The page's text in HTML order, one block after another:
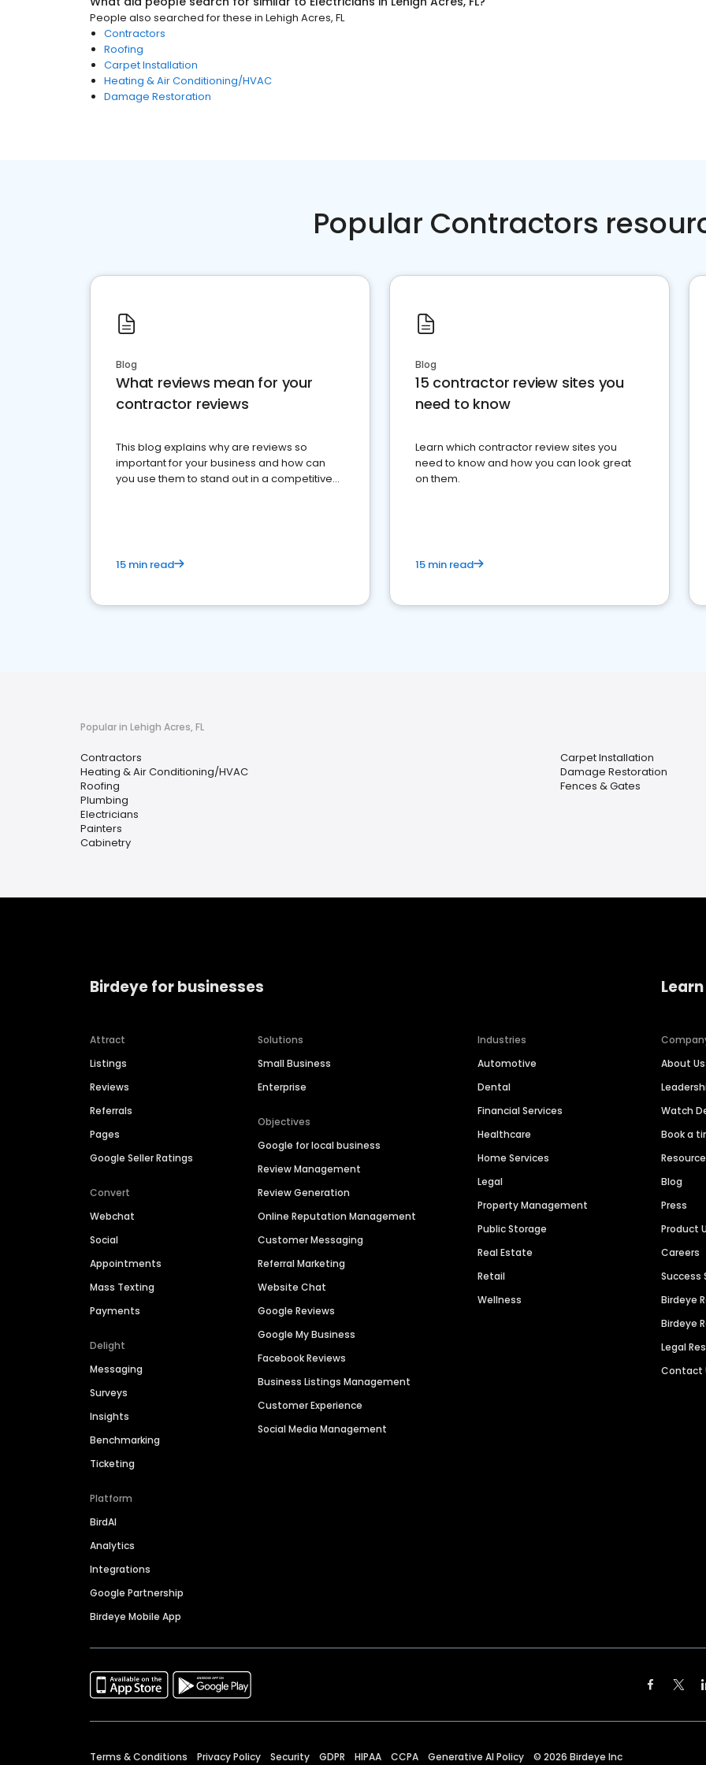
People also searched for these in Lehigh Acres, FL
Contractors
Roofing
Carpet Installation
Heating & Air Conditioning/HVAC
Damage Restoration
Popular Contractors
Blog
What reviews mean for your
contractor reviews
This blog explains why are reviews so
important for your business and how can
you use them to stand out in a competitive
15 min read
Blog
15 contractor review sites you
need to know
Learn which contractor review sites you
need to know and how you can look great
on them.
15 min read
Popular in Lehigh Acres, FL
Contractors
Heating & Air Conditioning/HVAC
Roofing
Plumbing
Electricians
Painters
Cabinetry
Carpet Installation
Damage Restoration
Fences & Gates
Birdeye for businesses
Attract
Listings
Reviews
Referrals
Pages
Google Seller Ratings
Convert
Webchat
Social
Appointments
Mass Texting
Payments
Delight
Messaging
Surveys
Insights
Benchmarking
Ticketing
Platform
BirdAI
Analytics
Integrations
Google Partnership
Birdeye Mobile App
Solutions
Small Business
Enterprise
Objectives
Google for local business
Review Management
Review Generation
Online Reputation Management
Customer Messaging
Referral Marketing
Website Chat
Google Reviews
Google My Business
Facebook Reviews
Business Listings Management
Customer Experience
Social Media Management
Industries
Automotive
Dental
Financial Services
Healthcare
Home Services
Legal
Property Management
Public Storage
Real Estate
Retail
Wellness
About Us
Watch
Book a
Blog
Press
Product
Careers
Success
Birdeye
Birdeye
Legal
Contact
Terms & Conditions Privacy Policy Security GDPR HIPAA CCPA Generative AI Policy © 2026 Birdeye Inc